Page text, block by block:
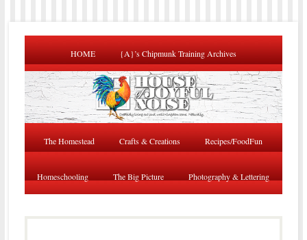
HOME {A}’s Chipmunk Training Archives
The Homestead Crafts & Creations Recipes/FoodFun
Homeschooling The Big Picture Photography & Lettering